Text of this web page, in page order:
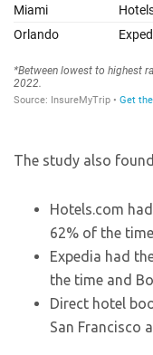
The study also
Hotels.com
62% of the
Expedia had
the time and
Direct hotel
San Francisco